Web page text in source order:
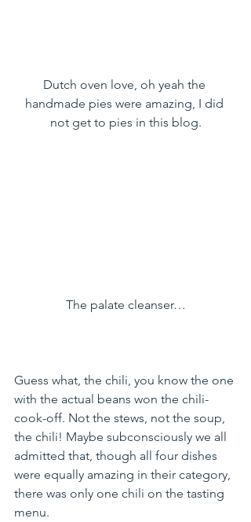
Dutch oven love, oh yeah the
handmade pies were amazing, I did
not get to pies in this blog.
The palate cleanser…
Guess what, the chili, you know the one
with the actual beans won the chili-
cook-off. Not the stews, not the soup,
the chili! Maybe subconsciously we all
admitted that, though all four dishes
were equally amazing in their category,
there was only one chili on the tasting
menu.